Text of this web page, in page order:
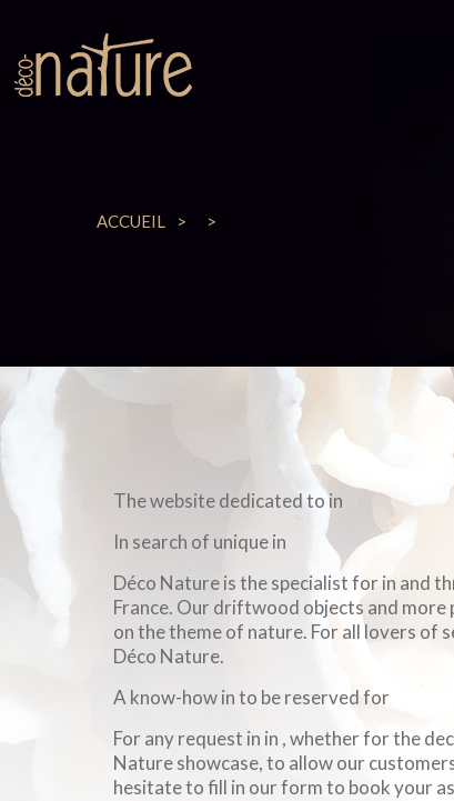
ACCUEIL
The website dedicated to in
In search of unique in
Déco Nature is the specialist for in and
France. Our driftwood objects and
on the theme of nature. For all lovers of
Déco Nature.
A know-how in to be reserved for
For any request in in , whether for the
Nature showcase, to allow our
hesitate to fill in our form to book your